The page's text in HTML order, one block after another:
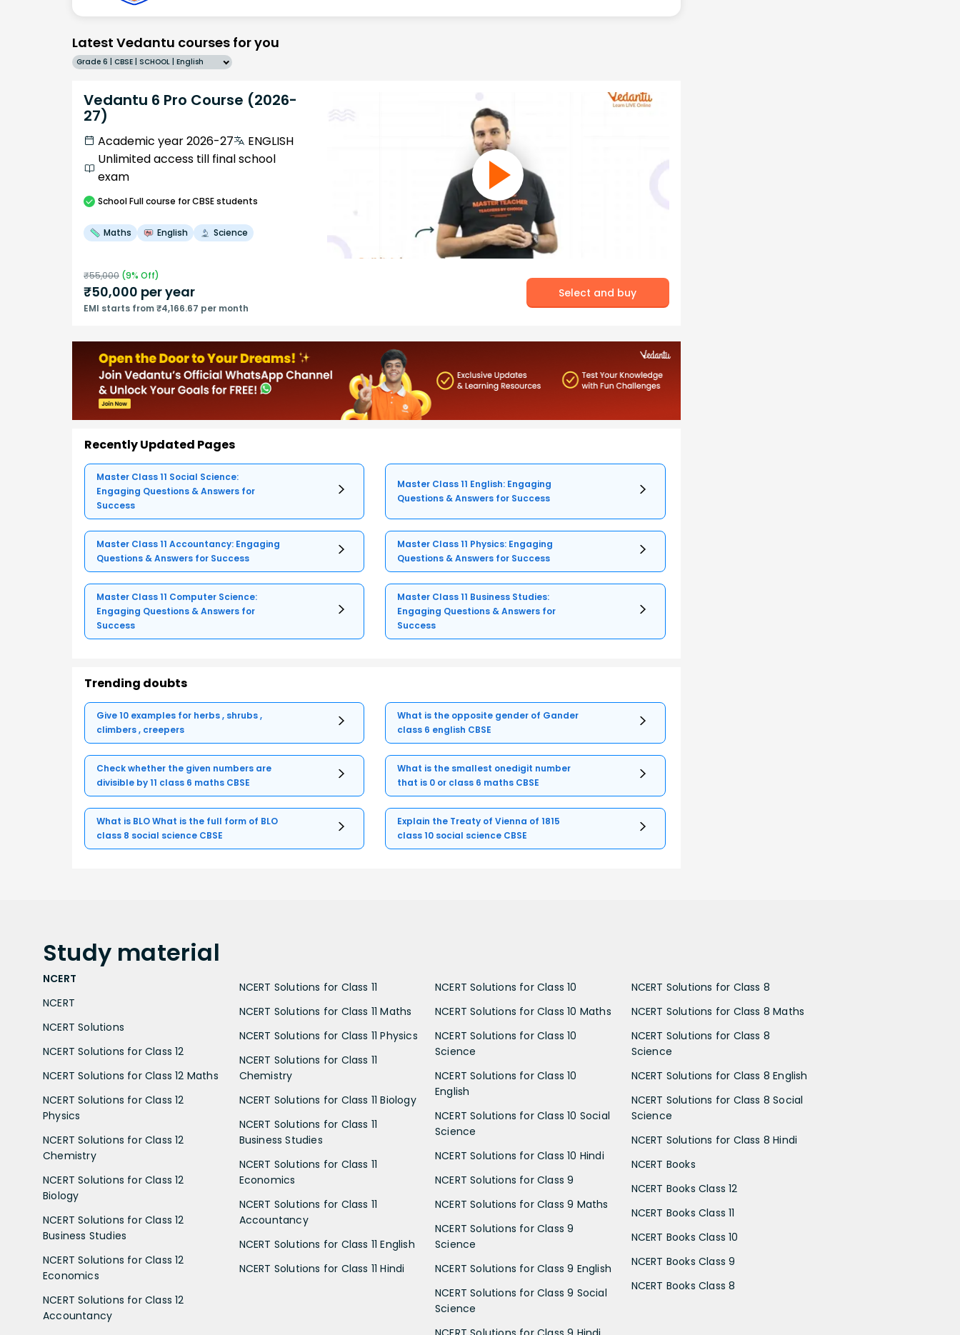
Latest Vedantu courses for you
Grade 6 | CBSE | SCHOOL | English
Vedantu 6 Pro Course (2026-
27)
Academic year 2026-27
ENGLISH
Unlimited access till final school
exam
SchoolFull course for CBSE students
Maths English Science
₹55,000 (9% Off)
₹50,000 per year
EMI starts from ₹4,166.67 per month
Select and buy
Recently Updated Pages
Master Class 11 Social Science:
Engaging Questions & Answers for
Success
Master Class 11 English: Engaging
Questions & Answers for Success
Master Class 11 Accountancy: Engaging
Questions & Answers for Success
Master Class 11 Physics: Engaging
Questions & Answers for Success
Master Class 11 Computer Science:
Engaging Questions & Answers for
Success
Master Class 11 Business Studies:
Engaging Questions & Answers for
Success
Trending doubts
Give 10 examples for herbs , shrubs ,
climbers , creepers
What is the opposite gender of Gander
class 6 english CBSE
Check whether the given numbers are
divisible by 11 class 6 maths CBSE
What is the smallest onedigit number
that is 0 or class 6 maths CBSE
What is BLO What is the full form of BLO
class 8 social science CBSE
Explain the Treaty of Vienna of 1815
class 10 social science CBSE
Study material
NCERT
NCERT
NCERT Solutions
NCERT Solutions for Class 12
NCERT Solutions for Class 12 Maths
NCERT Solutions for Class 12
Physics
NCERT Solutions for Class 12
Chemistry
NCERT Solutions for Class 12
Biology
NCERT Solutions for Class 12
Business Studies
NCERT Solutions for Class 12
Economics
NCERT Solutions for Class 12
Accountancy
NCERT Solutions for Class 11
NCERT Solutions for Class 11 Maths
NCERT Solutions for Class 11 Physics
NCERT Solutions for Class 11
Chemistry
NCERT Solutions for Class 11 Biology
NCERT Solutions for Class 11
Business Studies
NCERT Solutions for Class 11
Economics
NCERT Solutions for Class 11
Accountancy
NCERT Solutions for Class 11 English
NCERT Solutions for Class 11 Hindi
NCERT Solutions for Class 10
NCERT Solutions for Class 10 Maths
NCERT Solutions for Class 10
Science
NCERT Solutions for Class 10
English
NCERT Solutions for Class 10 Social
Science
NCERT Solutions for Class 10 Hindi
NCERT Solutions for Class 9
NCERT Solutions for Class 9 Maths
NCERT Solutions for Class 9
Science
NCERT Solutions for Class 9 English
NCERT Solutions for Class 9 Social
Science
NCERT Solutions for Class 8
NCERT Solutions for Class 8 Maths
NCERT Solutions for Class 8
Science
NCERT Solutions for Class 8 English
NCERT Solutions for Class 8 Social
Science
NCERT Solutions for Class 8 Hindi
NCERT Books
NCERT Books Class 12
NCERT Books Class 11
NCERT Books Class 10
NCERT Books Class 9
NCERT Books Class 8